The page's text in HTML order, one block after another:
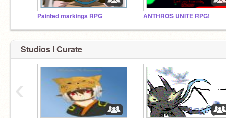
Painted markings RPG ANTHROS UNITE RPG!
Studios I Curate
‹